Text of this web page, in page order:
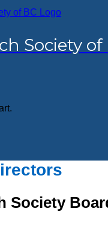
Society of
Society